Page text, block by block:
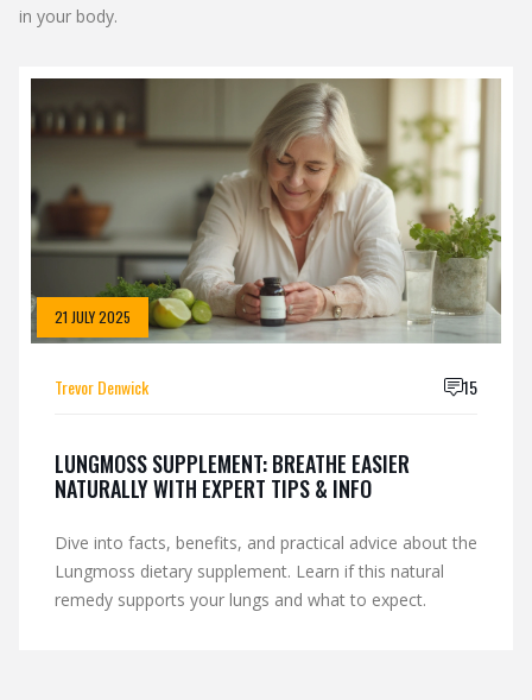
in your body.
21 JULY 2025
Trevor Denwick 15
LUNGMOSS SUPPLEMENT: BREATHE EASIER
NATURALLY WITH EXPERT TIPS & INFO
Dive into facts, benefits, and practical advice about the
Lungmoss dietary supplement. Learn if this natural
remedy supports your lungs and what to expect.